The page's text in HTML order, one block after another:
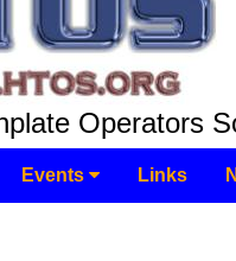
Operators
Events Links